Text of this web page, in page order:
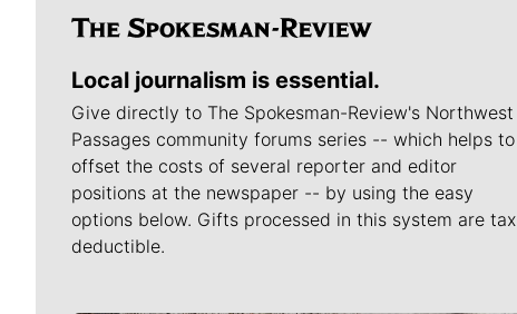
Local journalism is essential.
Give directly to The Spokesman-Review's Northwest
Passages community forums series -- which helps to
offset the costs of several reporter and editor
positions at the newspaper -- by using the easy
options below. Gifts processed in this system are tax
deductible.